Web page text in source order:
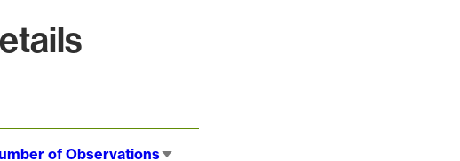
of Observations